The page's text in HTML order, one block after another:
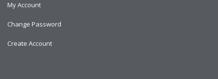
My Account
Change Password
Create Account